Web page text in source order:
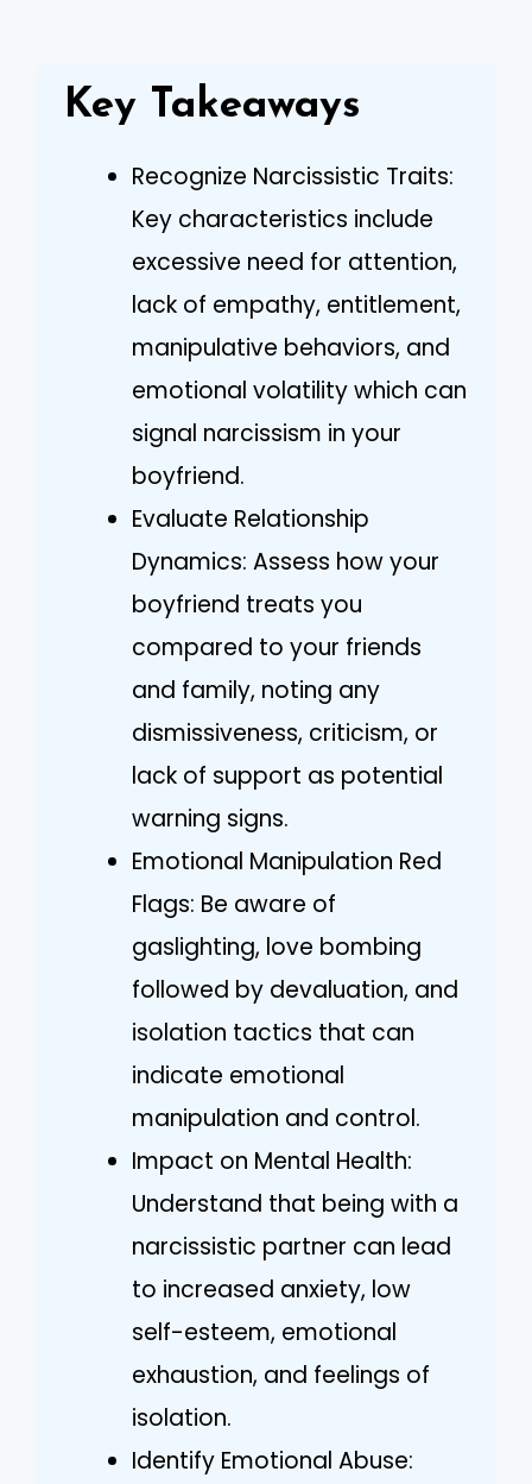
Key Takeaways
Recognize Narcissistic Traits:
Key characteristics include
excessive need for attention,
lack of empathy, entitlement,
manipulative behaviors, and
emotional volatility which can
signal narcissism in your
boyfriend.
Evaluate Relationship
Dynamics: Assess how your
boyfriend treats you
compared to your friends
and family, noting any
dismissiveness, criticism, or
lack of support as potential
warning signs.
Emotional Manipulation Red
Flags: Be aware of
gaslighting, love bombing
followed by devaluation, and
isolation tactics that can
indicate emotional
manipulation and control.
Impact on Mental Health:
Understand that being with a
narcissistic partner can lead
to increased anxiety, low
self-esteem, emotional
exhaustion, and feelings of
isolation.
Identify Emotional Abuse: